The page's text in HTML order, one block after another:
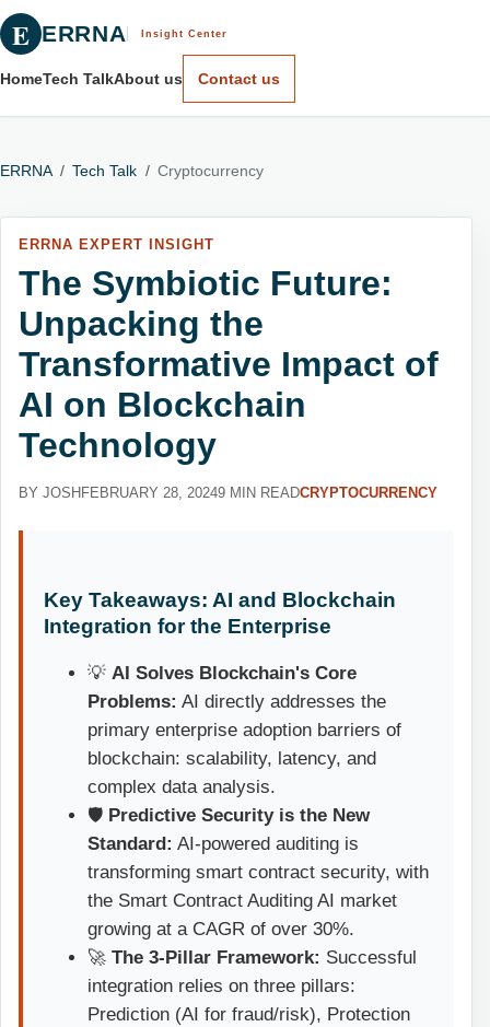
E ERRNA Insight Center
HomeTech TalkAbout us Contact us
ERRNA / Tech Talk / Cryptocurrency
ERRNA EXPERT INSIGHT
The Symbiotic Future:
Unpacking the
Transformative Impact of
AI on Blockchain
Technology
BY JOSH FEBRUARY 28, 20249 MIN READCRYPTOCURRENCY
Key Takeaways: AI and Blockchain
Integration for the Enterprise
💡AI Solves Blockchain's Core
Problems: AI directly addresses the
primary enterprise adoption barriers of
blockchain: scalability, latency, and
complex data analysis.
🛡️ Predictive Security is the New
Standard: AI-powered auditing is
transforming smart contract security, with
the Smart Contract Auditing AI market
growing at a CAGR of over 30%.
🚀The 3-Pillar Framework: Successful
integration relies on three pillars:
Prediction (AI for fraud/risk), Protection